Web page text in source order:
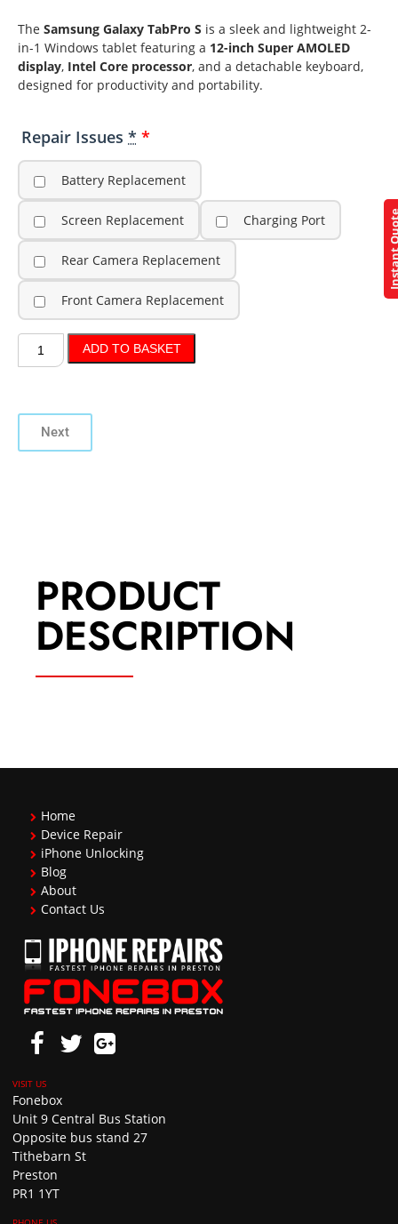
The Samsung Galaxy TabPro S is a sleek and lightweight 2-
in-1 Windows tablet featuring a 12-inch Super AMOLED
display, Intel Core processor, and a detachable keyboard,
designed for productivity and portability.
Repair Issues *
Battery Replacement
Screen Replacement Charging Port
Rear Camera Replacement
Front Camera Replacement
ADD TO BASKET
Next
PRODUCT
DESCRIPTION
Home
Device Repair
iPhone Unlocking
Blog
About
Contact Us
Fonebox
Unit 9 Central Bus Station
Opposite bus stand 27
Tithebarn St
Preston
PR1 1YT